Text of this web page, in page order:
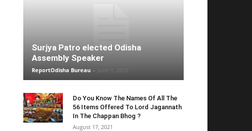
Surjya Patro elected Odisha
Assembly Speaker
ReportOdisha Bureau -
Do You Know The Names Of All The
56 Items Offered To Lord Jagannath
In The Chappan Bhog ?
August 17, 2021